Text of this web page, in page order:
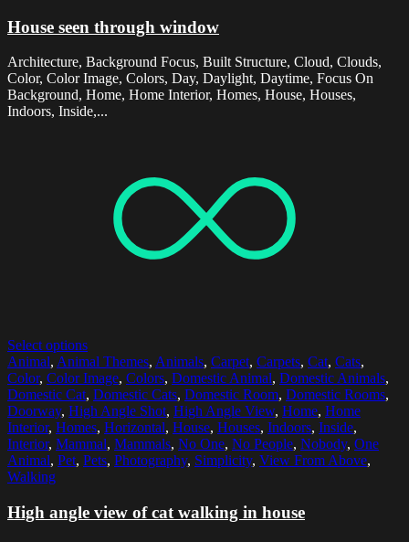
House seen through window
Architecture, Background Focus, Built Structure, Cloud, Clouds,
Color, Color Image, Colors, Day, Daylight, Daytime, Focus On
Background, Home, Home Interior, Homes, House, Houses,
Indoors, Inside,...
Select options
Animal, Animal Themes, Animals, Carpet, Carpets, Cat, Cats,
Color, Color Image, Colors, Domestic Animal, Domestic Animals,
Domestic Cat, Domestic Cats, Domestic Room, Domestic Rooms,
Doorway, High Angle Shot, High Angle View, Home, Home
Interior, Homes, Horizontal, House, Houses, Indoors, Inside,
Interior, Mammal, Mammals, No One, No People, Nobody, One
Animal, Pet, Pets, Photography, Simplicity, View From Above,
Walking
High angle view of cat walking in house